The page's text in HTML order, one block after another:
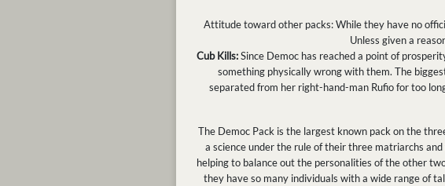
Attitude toward other packs: While they have no
Unless given a
Cub Kills:Since Democ has reached a point of
something physically wrong with them. The
separated from her right-hand-man Rufio for too
The Democ Pack is the largest known pack on the
a science under the rule of their three matriarchs
helping to balance out the personalities of the other
they have so many individuals with a wide range of